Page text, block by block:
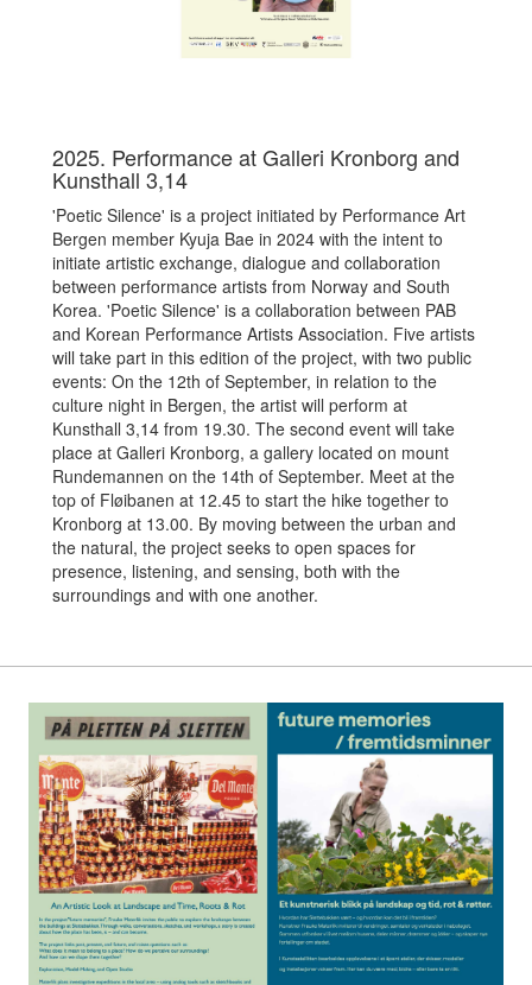
2025. Performance at Galleri Kronborg and
Kunsthall 3,14
'Poetic Silence' is a project initiated by Performance Art
Bergen member Kyuja Bae in 2024 with the intent to
initiate artistic exchange, dialogue and collaboration
between performance artists from Norway and South
Korea. 'Poetic Silence' is a collaboration between PAB
and Korean Performance Artists Association. Five artists
will take part in this edition of the project, with two public
events: On the 12th of September, in relation to the
culture night in Bergen, the artist will perform at
Kunsthall 3,14 from 19.30. The second event will take
place at Galleri Kronborg, a gallery located on mount
Rundemannen on the 14th of September. Meet at the
top of Fløibanen at 12.45 to start the hike together to
Kronborg at 13.00. By moving between the urban and
the natural, the project seeks to open spaces for
presence, listening, and sensing, both with the
surroundings and with one another.